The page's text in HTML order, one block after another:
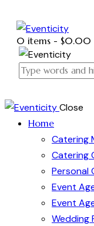
0 items - $0.00
Close
Home
Catering
Catering
Personal
Event
Event
Wedding